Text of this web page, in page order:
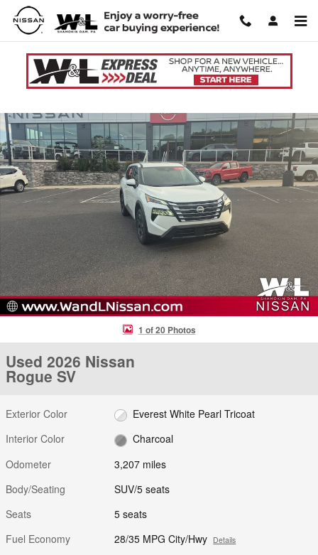
Skip to main content
Used 2026 Nissan Rogue SV SUV Photo 1 of 20
1 of 20 Photos
Used 2026 Nissan
Rogue SV
Exterior Color
Everest White Pearl Tricoat
Interior Color
Charcoal
Odometer
3,207 miles
Body/Seating
SUV/5 seats
Seats
5 seats
Fuel Economy
28/35 MPG City/Hwy Details